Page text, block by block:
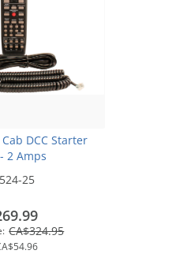
DCC Starter
2 Amps
524-25
CA$324.95